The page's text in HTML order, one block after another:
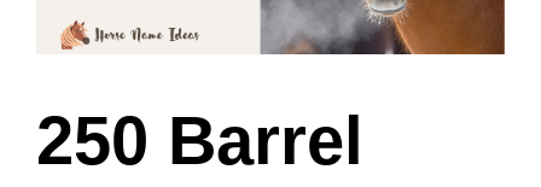
250 Barrel